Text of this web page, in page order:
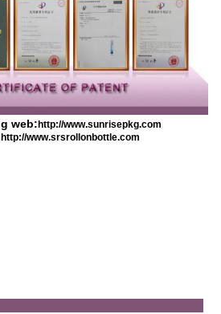
web: http://www.sunrisepkg.com
http://www.srsrollonbottle.com